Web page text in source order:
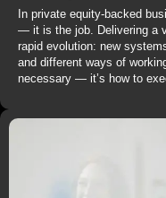
In private equity-backed
— it is the job. Delivering a
rapid evolution: new
and different ways of
necessary — it’s how to